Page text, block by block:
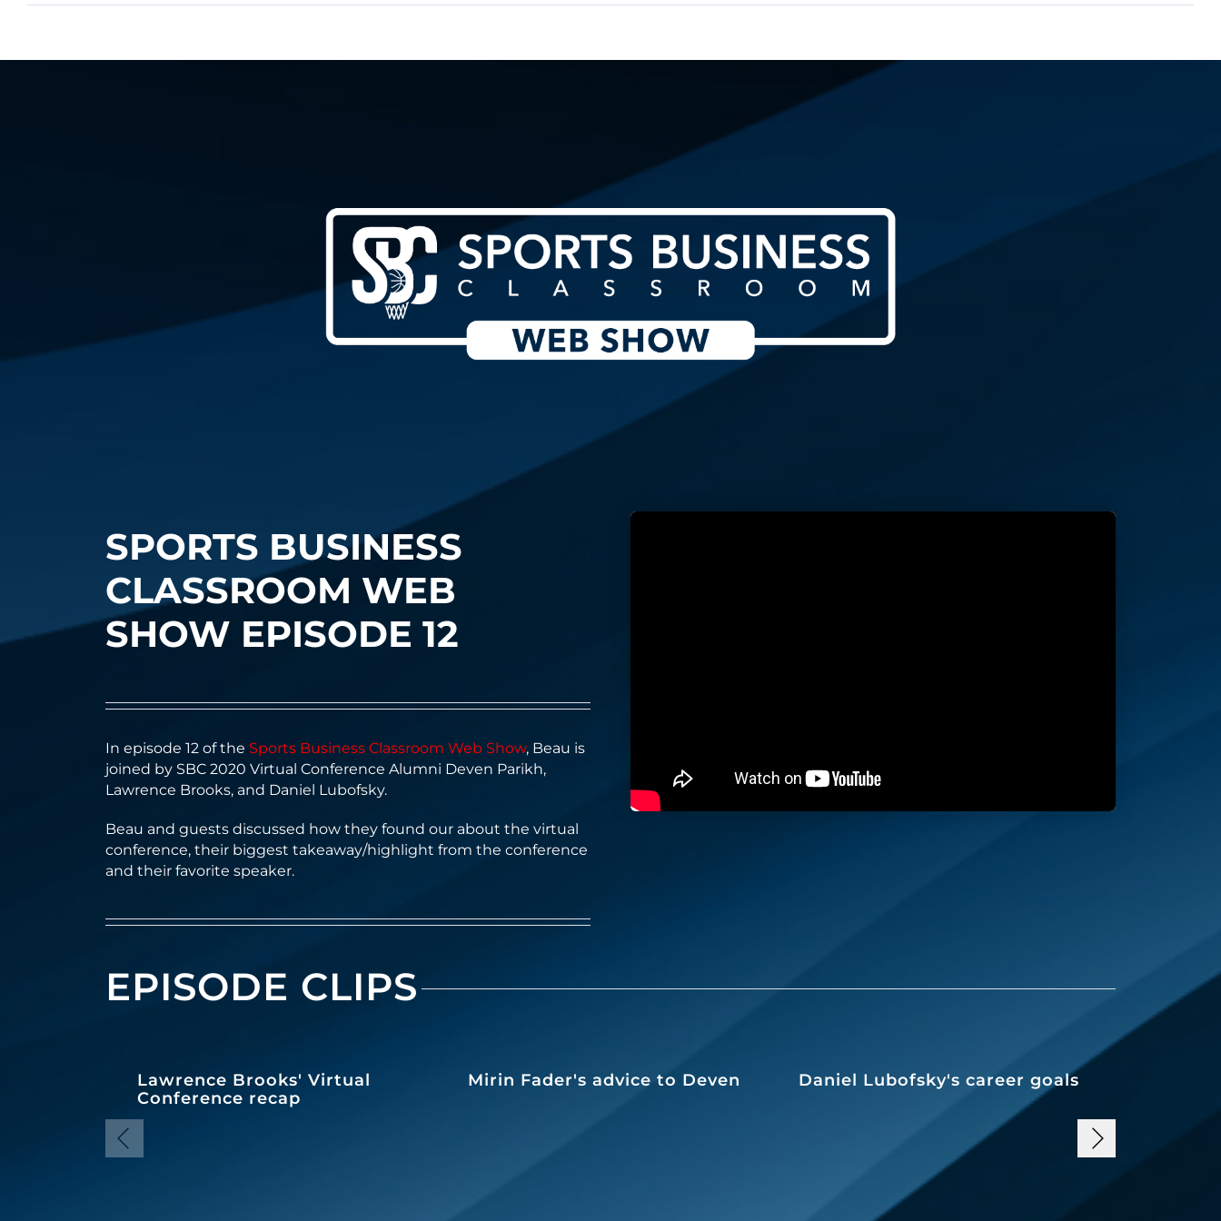
SPORTS BUSINESS
CLASSROOM WEB
SHOW EPISODE 12
In episode 12 of the Sports Business Classroom Web Show, Beau is
joined by SBC 2020 Virtual Conference Alumni Deven Parikh,
Lawrence Brooks, and Daniel Lubofsky.
Beau and guests discussed how they found our about the virtual
conference, their biggest takeaway/highlight from the conference
and their favorite speaker.
EPISODE CLIPS
Lawrence Brooks' Virtual
Conference recap
Mirin Fader's advice to Deven Daniel Lubofsky's career goals